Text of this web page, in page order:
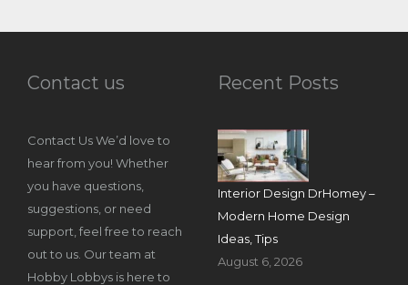
Contact us
Contact Us We’d love to
hear from you! Whether
you have questions,
suggestions, or need
support, feel free to reach
out to us. Our team at
Hobby Lobbys is here to
Recent Posts
Interior Design DrHomey –
Modern Home Design
Ideas, Tips
August 6, 2026